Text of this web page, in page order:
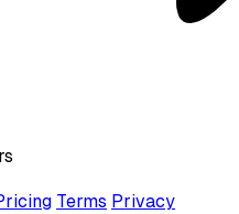
Terms Privacy